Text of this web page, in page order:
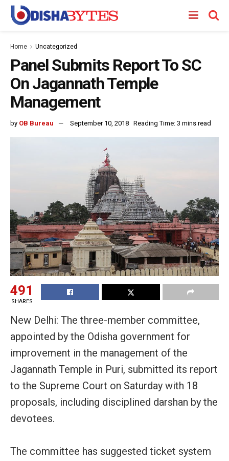
Home Uncategorized
Panel Submits Report To SC
On Jagannath Temple
Management
by OB Bureau September 10, 2018 Reading Time: 3 mins read
491
SHARES
New Delhi: The three-member committee,
appointed by the Odisha government for
improvement in the management of the
Jagannath Temple in Puri, submitted its report
to the Supreme Court on Saturday with 18
proposals, including disciplined darshan by the
devotees.
The committee has suggested ticket system